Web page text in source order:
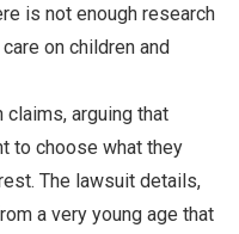
is not enough research
on children and
arguing that
to choose what they
The lawsuit details,
a very young age that